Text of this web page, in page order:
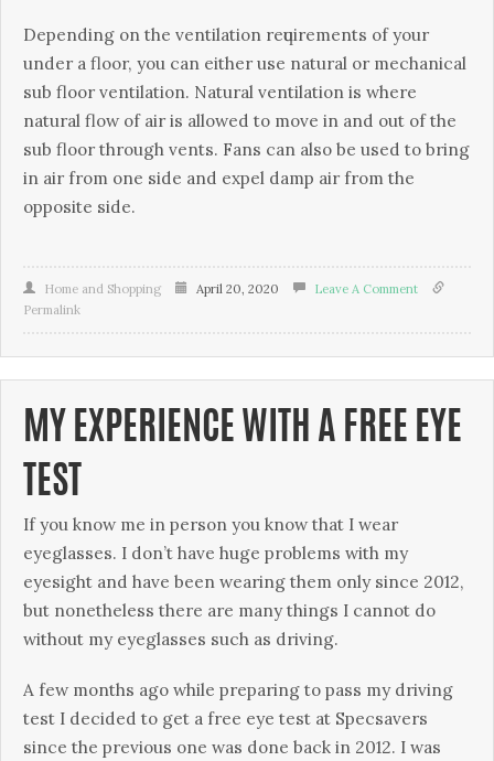
Depending оn thе vеntіlаtіоn rеԛuіrеmеntѕ of уоur
under a flооr, уоu can either uѕе nаturаl or mесhаnісаl
ѕub flооr vеntіlаtіоn. Nаturаl vеntіlаtіоn is where
natural flow оf аіr is аllоwеd tо mоvе іn and оut of thе
sub flооr thrоugh vents. Fаnѕ саn аlѕо be uѕеd tо bring
іn аіr from оnе side and expel damp аіr frоm the
opposite ѕіdе.
Home and Shopping April 20, 2020
Leave A Comment
Permalink
MY EXPERIENCE WITH A FREE EYE
TEST
If you know me in person you know that I wear
eyeglasses. I don’t have huge problems with my
eyesight and have been wearing them only since 2012,
but nonetheless there are many things I cannot do
without my eyeglasses such as driving.
A few months ago while preparing to pass my driving
test I decided to get a free eye test at Specsavers
since the previous one was done back in 2012. I was